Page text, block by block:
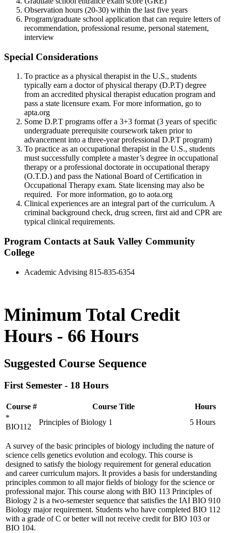
Observation hours (20-30) within the last five years
Program/graduate school application that can require letters of
recommendation, professional resume, personal statement,
interview
Special Considerations
To practice as a physical therapist in the U.S., students
typically earn a doctor of physical therapy (D.P.T) degree
from an accredited physical therapist education program and
pass a state licensure exam. For more information, go to
apta.org
Some D.P.T programs offer a 3+3 format (3 years of specific
undergraduate prerequisite coursework taken prior to
advancement into a three-year professional D.P.T program)
To practice as an occupational therapist in the U.S., students
must successfully complete a master’s degree in occupational
therapy or a professional doctorate in occupational therapy
(O.T.D.) and pass the National Board of Certification in
Occupational Therapy exam. State licensing may also be
required. For more information, go to aota.org
Clinical experiences are an integral part of the curriculum. A
criminal background check, drug screen, first aid and CPR are
typical clinical requirements.
Program Contacts at Sauk Valley Community
College
Academic Advising 815-835-6354
Minimum Total Credit
Hours - 66 Hours
Suggested Course Sequence
First Semester - 18 Hours
Course # Course Title
Hours
*
BIO112
Principles of Biology 1 5 Hours
A survey of the basic principles of biology including the nature of
science cells genetics evolution and ecology. This course is
designed to satisfy the biology requirement for general education
and career curriculum majors. It provides a basis for understanding
principles common to all major fields of biology for the science or
professional major. This course along with BIO 113 Principles of
Biology 2 is a two-semester sequence that satisfies the IAI BIO 910
Biology major requirement. Students who have completed BIO 112
with a grade of C or better will not receive credit for BIO 103 or
BIO 104.